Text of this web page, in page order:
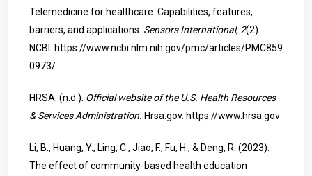
Telemedicine for healthcare: Capabilities, features,
barriers, and applications. Sensors International, 2(2).
NCBI.
https://www.ncbi.nlm.nih.gov/pmc/articles/PMC859
0973/
HRSA. (n.d.). Official website of the U.S. Health Resources
& Services Administration. Hrsa.gov. https://www.hrsa.gov
Li, B., Huang, Y., Ling, C., Jiao, F., Fu, H., & Deng, R. (2023).
The effect of community-based health education